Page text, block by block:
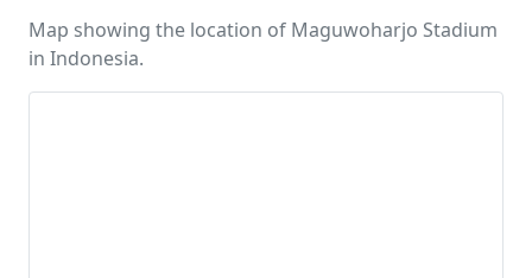
Map showing the location of Maguwoharjo Stadium
in Indonesia.